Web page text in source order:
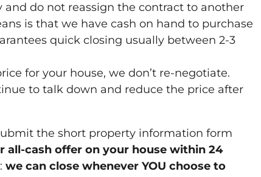
and do not reassign the contract to another
is that we have cash on hand to purchase
quick closing usually between 2-3
for your house, we don’t re-negotiate.
to talk down and reduce the price after
the short property information form
all-cash offer on your house within 24
we can close whenever YOU choose to